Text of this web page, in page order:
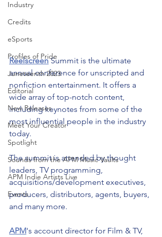
Industry
Credits
eSports
Profiles of Pride
Juneteenth 2023
Editorial
New Releases
Meet Your Creator
Spotlight
Sounds from the APM Music Vaults
APM Indie Artists Live
Events
Reelscreen Summit is the ultimate
annual conference for unscripted and
nonfiction entertainment. It offers a
wide array of top-notch content,
including keynotes from some of the
most influential people in the industry
today.
The summit is attended by thought
leaders, TV programming,
acquisitions/development executives,
producers, distributors, agents, buyers,
and many more.
APM's account director for Film & TV,